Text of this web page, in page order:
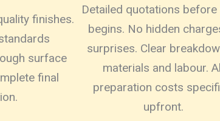
finishes.
surface
final
Detailed quotations
begins. No hidden
surprises. Clear
materials and labour.
preparation costs
upfront.